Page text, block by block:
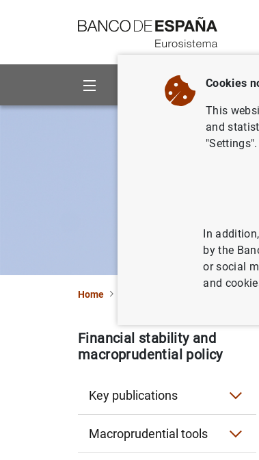
About us
Home
Financial stability and
macroprudential policy
Key publications
Financial Stability Report
Financial Stability Review
Macroprudential tools
Countercyclical capital buffer
Cookies
This
and
In
by the
or social
and